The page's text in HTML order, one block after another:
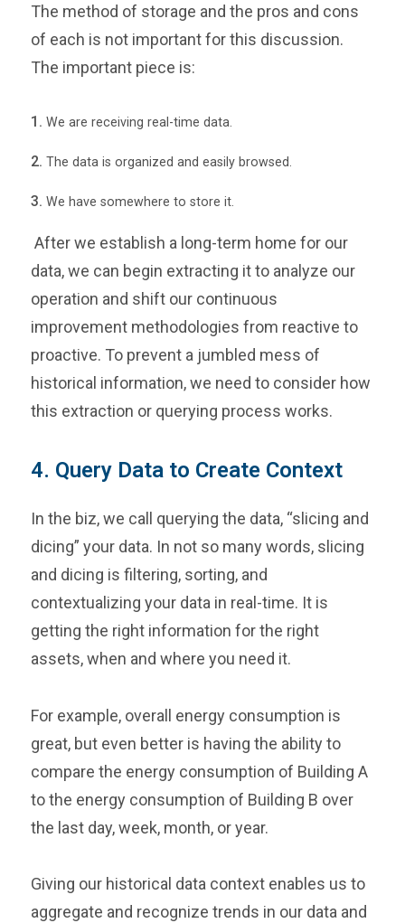
The method of storage and the pros and cons
of each is not important for this discussion.
The important piece is:
We are receiving real-time data.
The data is organized and easily browsed.
We have somewhere to store it.
After we establish a long-term home for our
data, we can begin extracting it to analyze our
operation and shift our continuous
improvement methodologies from reactive to
proactive. To prevent a jumbled mess of
historical information, we need to consider how
this extraction or querying process works.
4. Query Data to Create Context
In the biz, we call querying the data, “slicing and
dicing” your data. In not so many words, slicing
and dicing is filtering, sorting, and
contextualizing your data in real-time. It is
getting the right information for the right
assets, when and where you need it.
For example, overall energy consumption is
great, but even better is having the ability to
compare the energy consumption of Building A
to the energy consumption of Building B over
the last day, week, month, or year.
Giving our historical data context enables us to
aggregate and recognize trends in our data and